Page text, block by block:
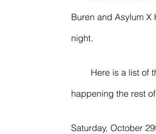
Buren and Asylum X
night.
happening the rest
Saturday, October